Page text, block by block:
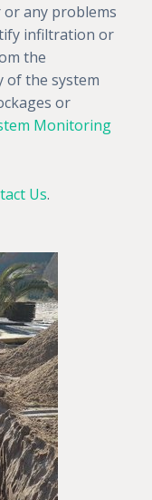
any problems
infiltration or
the
of the system
or
Monitoring
Us.